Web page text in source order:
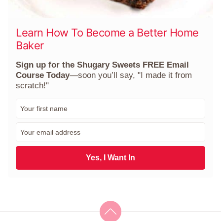
Learn How To Become a Better Home
Baker
Sign up for the Shugary Sweets FREE Email
Course Today—soon you’ll say, "I made it from
scratch!"
m
a
l
Yes, I Want In